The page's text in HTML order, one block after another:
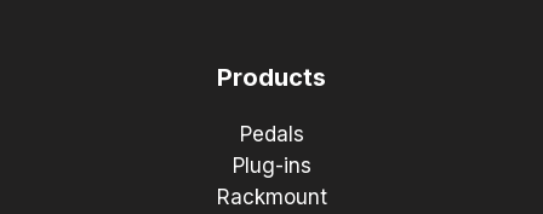
Products
Pedals
Plug-ins
Rackmount